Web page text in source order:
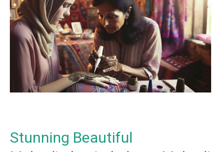
Stunning Beautiful
Mehndi:nbcsjmkabxo=
Mehndi
Design:
From
Ancient
Modern